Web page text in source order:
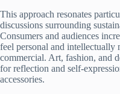
This approach resonates
discussions surrounding
Consumers and audiences
feel personal and intellectually
commercial. Art, fashion, and
for reflection and self-
accessories.